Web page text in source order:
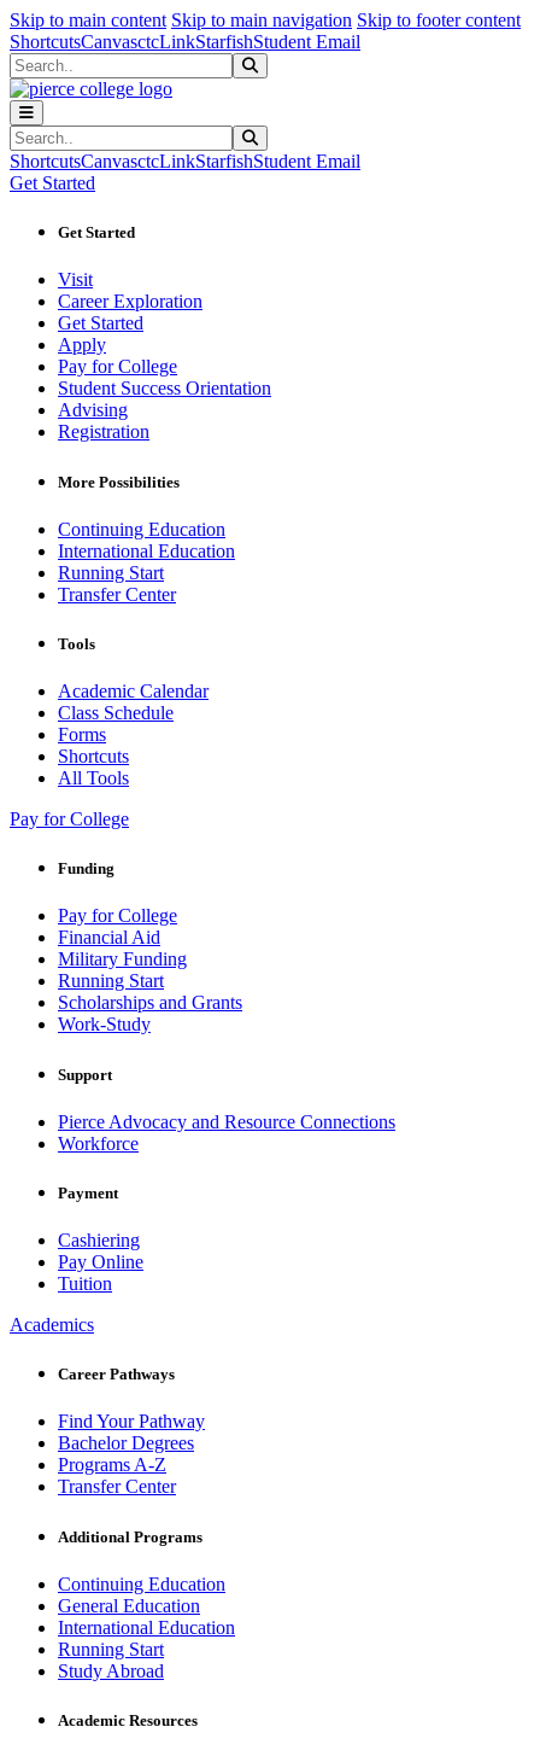
Skip to main content Skip to main navigation Skip to footer content
ShortcutsCanvasctcLinkStarfishStudent Email
Search
Search
ShortcutsCanvasctcLinkStarfishStudent Email
Get Started
Get Started
Visit
Career Exploration
Get Started
Apply
Pay for College
Student Success Orientation
Advising
Registration
More Possibilities
Continuing Education
International Education
Running Start
Transfer Center
Tools
Academic Calendar
Class Schedule
Forms
Shortcuts
All Tools
Pay for College
Funding
Pay for College
Financial Aid
Military Funding
Running Start
Scholarships and Grants
Work-Study
Support
Pierce Advocacy and Resource Connections
Workforce
Payment
Cashiering
Pay Online
Tuition
Academics
Career Pathways
Find Your Pathway
Bachelor Degrees
Programs A-Z
Transfer Center
Additional Programs
Continuing Education
General Education
International Education
Running Start
Study Abroad
Academic Resources